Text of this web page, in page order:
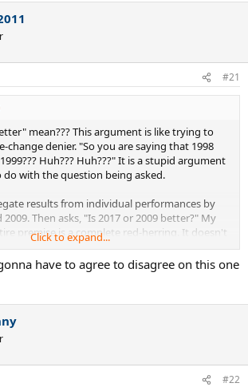
#21
mean??? This argument is like trying to
change denier. "So you are saying that 1998
Huh??? Huh???" It is a stupid argument
with the question being asked.
results from individual performances by
2009. Then asks, "Is 2017 or 2009 better?" My
premise is a complete red-herring. It doesn't
are. It only matters if he did better than
aggregate.
b-b-but he did more better than all the other
to ask the question, "Was Federer's form
then we can have those discussions.
the question was framed.
Click to expand...
have to agree to disagree on this one
#22